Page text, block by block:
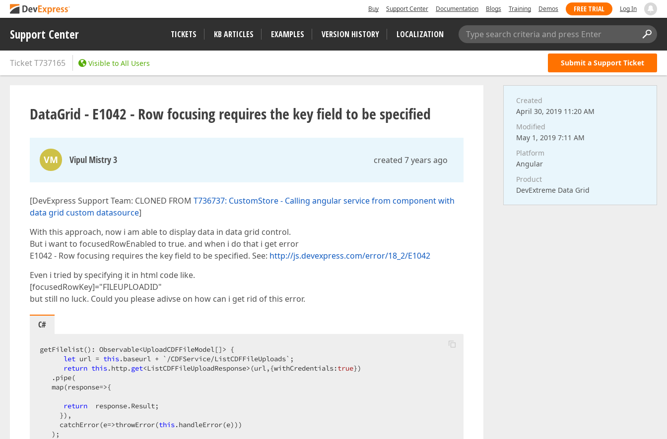
Buy Support Center Documentation Blogs Training Demos FREE TRIAL Log In
Support Center TICKETS KB ARTICLES EXAMPLES VERSION HISTORY LOCALIZATION Type search criteria and press Enter
TicketT737165 Visible to All Users Submit a Support Ticket
DataGrid - E1042 - Row focusing requires the key field to be specified
VM Vipul Mistry 3 created 7 years ago
[DevExpress Support Team: CLONED FROM T736737: CustomStore - Calling angular service from component with
data grid custom datasource]
With this approach, now i am able to display data in data grid control.
But i want to focusedRowEnabled to true. and when i do that i get error
E1042 - Row focusing requires the key field to be specified. See: http://js.devexpress.com/error/18_2/E1042
Even i tried by specifying it in html code like.
[focusedRowKey]="FILEUPLOADID"
but still no luck. Could you please adivse on how can i get rid of this error.
C#
getFilelist(): Observable<UploadCDFFileModel[]> {
let url = this.baseurl + `/CDFService/ListCDFFileUploads`;
return this.http.get<ListCDFFileUploadResponse>(url,{withCredentials:true})
   .pipe(
   map(response=>{
return
  response.Result;
     }),
     catchError(e=>throwError(
this.handleError(e)))
   );
Created
April 30, 2019 11:20 AM
Modified
May 1, 2019 7:11 AM
Platform
Angular
Product
DevExtreme Data Grid